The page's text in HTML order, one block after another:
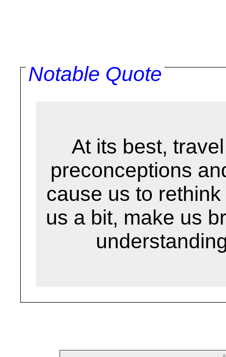
Notable Quote
At its best,
preconceptions
cause us to
us a bit, make us